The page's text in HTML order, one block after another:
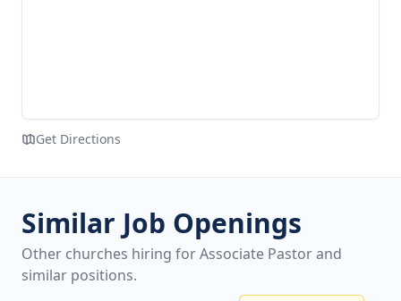
Get Directions
Similar Job Openings
Other churches hiring for Associate Pastor and
similar positions.